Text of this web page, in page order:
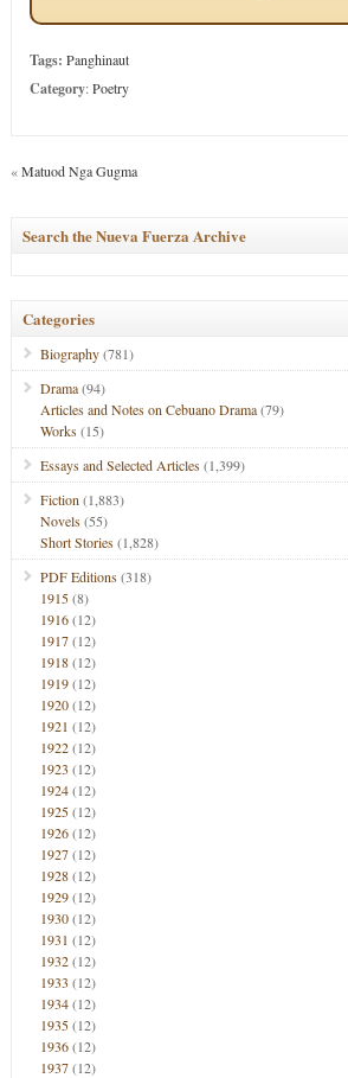
Tags: Panghinaut
Category:Poetry
«Matuod Nga Gugma
Search the Nueva Fuerza Archive
Categories
Biography(781)
Drama(94)
Articles and Notes on Cebuano Drama(79)
Works(15)
Essays and Selected Articles(1,399)
Fiction (1,883)
Novels(55)
Short Stories(1,828)
PDF Editions(318)
1915(8)
1916(12)
1917(12)
1918(12)
1919(12)
1920(12)
1921 (12)
1922(12)
1923 (12)
1924(12)
1925(12)
1926(12)
1927(12)
1928(12)
1929(12)
1930(12)
1931 (12)
1932(12)
1933 (12)
1934(12)
1935(12)
1936(12)
1937(12)